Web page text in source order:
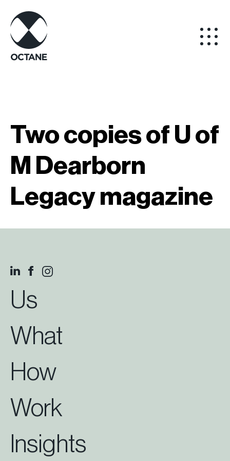
Two copies of U of
M Dearborn
Legacy magazine
Us
What
How
Work
Insights